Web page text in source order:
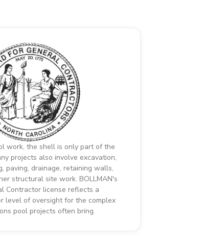
work, the shell is only part of the
projects also involve excavation,
paving, drainage, retaining walls,
structural site work. BOLLMAN's
Contractor license reflects a
level of oversight for the complex
pool projects often bring.